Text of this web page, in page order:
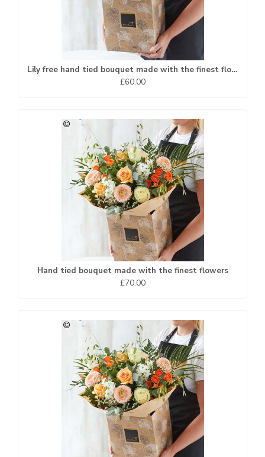
Lily free hand tied bouquet made with the finest flowers
£60.00
Hand tied bouquet made with the finest flowers
£70.00